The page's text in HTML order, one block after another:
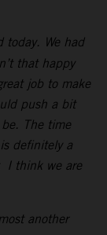
today. We had
that happy
job to make
push a bit
The time
definitely a
I think we are
another